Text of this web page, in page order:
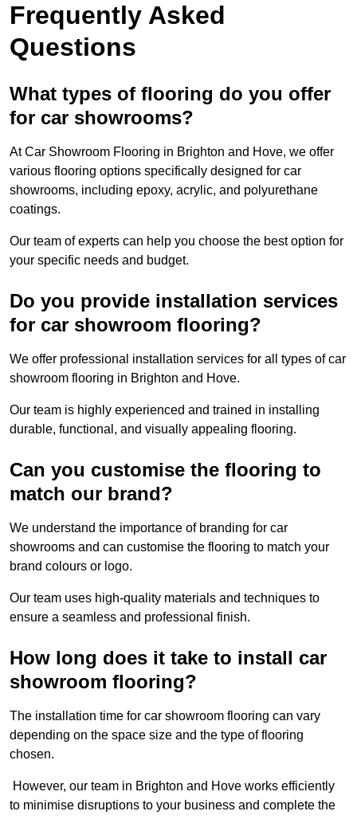
Frequently Asked
Questions
What types of flooring do you offer
for car showrooms?
At Car Showroom Flooring in Brighton and Hove, we offer
various flooring options specifically designed for car
showrooms, including epoxy, acrylic, and polyurethane
coatings.
Our team of experts can help you choose the best option for
your specific needs and budget.
Do you provide installation services
for car showroom flooring?
We offer professional installation services for all types of car
showroom flooring in Brighton and Hove.
Our team is highly experienced and trained in installing
durable, functional, and visually appealing flooring.
Can you customise the flooring to
match our brand?
We understand the importance of branding for car
showrooms and can customise the flooring to match your
brand colours or logo.
Our team uses high-quality materials and techniques to
ensure a seamless and professional finish.
How long does it take to install car
showroom flooring?
The installation time for car showroom flooring can vary
depending on the space size and the type of flooring
chosen.
However, our team in Brighton and Hove works efficiently
to minimise disruptions to your business and complete the